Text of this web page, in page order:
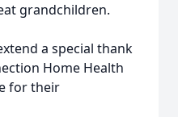
grandchildren.
a special thank
Home Health
for their